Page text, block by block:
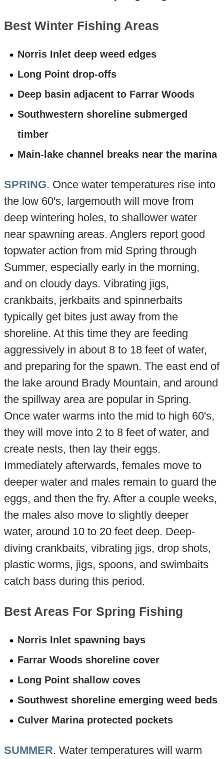
Best Winter Fishing Areas
Norris Inlet deep weed edges
Long Point drop-offs
Deep basin adjacent to Farrar Woods
Southwestern shoreline submerged
timber
Main-lake channel breaks near the marina
SPRING. Once water temperatures rise into
the low 60's, largemouth will move from
deep wintering holes, to shallower water
near spawning areas. Anglers report good
topwater action from mid Spring through
Summer, especially early in the morning,
and on cloudy days. Vibrating jigs,
crankbaits, jerkbaits and spinnerbaits
typically get bites just away from the
shoreline. At this time they are feeding
aggressively in about 8 to 18 feet of water,
and preparing for the spawn. The east end of
the lake around Brady Mountain, and around
the spillway area are popular in Spring.
Once water warms into the mid to high 60's,
they will move into 2 to 8 feet of water, and
create nests, then lay their eggs.
Immediately afterwards, females move to
deeper water and males remain to guard the
eggs, and then the fry. After a couple weeks,
the males also move to slightly deeper
water, around 10 to 20 feet deep. Deep-
diving crankbaits, vibrating jigs, drop shots,
plastic worms, jigs, spoons, and swimbaits
catch bass during this period.
Best Areas For Spring Fishing
Norris Inlet spawning bays
Farrar Woods shoreline cover
Long Point shallow coves
Southwest shoreline emerging weed beds
Culver Marina protected pockets
SUMMER. Water temperatures will warm